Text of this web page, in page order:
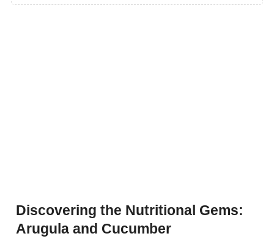
Discovering the Nutritional Gems:
Arugula and Cucumber